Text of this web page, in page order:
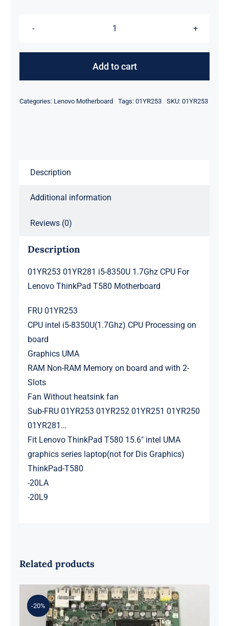
01YR253
i5-
CPU
Add to cart
Categories: Lenovo Motherboard Tags: 01YR253 SKU: 01YR253
Description
Additional information
Reviews (0)
Description
01YR253 01YR281 i5-8350U 1.7Ghz CPU For
Lenovo ThinkPad T580 Motherboard
FRU 01YR253
CPU intel i5-8350U(1.7Ghz) CPU Processing on
board
Graphics UMA
RAM Non-RAM Memory on board and with 2-
Slots
Fan Without heatsink fan
Sub-FRU 01YR253 01YR252 01YR251 01YR250
01YR281…
Fit Lenovo ThinkPad T580 15.6″ intel UMA
graphics series laptop(not for Dis Graphics)
ThinkPad-T580
-20LA
-20L9
Related products
-20%